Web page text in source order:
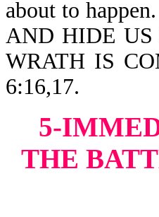
about to
AND HIDE US
WRATH IS
6:16,17.
5-
THE